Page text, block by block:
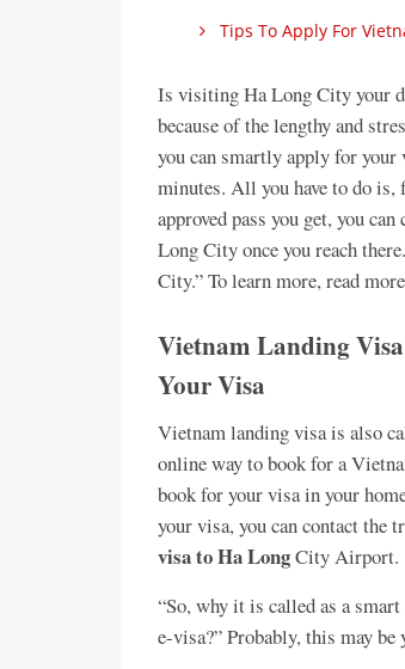
Tips To Apply For
Is visiting Ha Long City your
because of the lengthy and
you can smartly apply for
minutes. All you have to do is,
approved pass you get, you
Long City once you reach
City.” To learn more, read
Vietnam Landing
Your Visa
Vietnam landing visa is also
online way to book for a
book for your visa in your
your visa, you can contact the
visa to Ha LongCity Airport.
“So, why it is called as a
e-visa?” Probably, this may